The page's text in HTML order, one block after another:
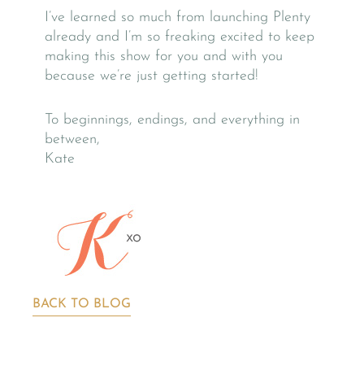
I’ve learned so much from launching Plenty
already and I’m so freaking excited to keep
making this show for you and with you
because we’re just getting started!
To beginnings, endings, and everything in
between,
Kate
BACK TO BLOG